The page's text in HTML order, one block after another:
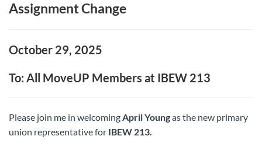
Assignment Change
October 29, 2025
To: All MoveUP Members at IBEW 213
Please join me in welcomingApril Youngas the new primary
union representative for IBEW 213.